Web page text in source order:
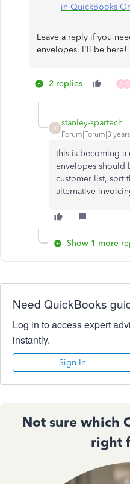
in QuickBooks
Leave a reply if you
envelopes. I'll be here!​​​​​​​
2 replies S O
S
stanley-spartech
Forum|Forum|3
this is becoming a
envelopes should
customer list, sort
alternative
Show 1 more
Need QuickBooks
Log in to access expert
instantly.
Sign In
Not sure which
right